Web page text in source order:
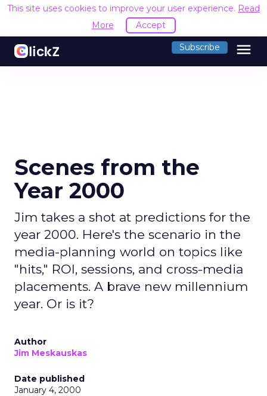
This site uses cookies to improve your user experience. Read
More
Accept
Subscribe menu
Scenes from the
Year 2000
Jim takes a shot at predictions for the
year 2000. Here's the scenario in the
media-planning world on topics like
"hits," ROI, sessions, and cross-media
placements. A brave new millennium
year. Or is it?
Author
Jim Meskauskas
Date published
January 4, 2000